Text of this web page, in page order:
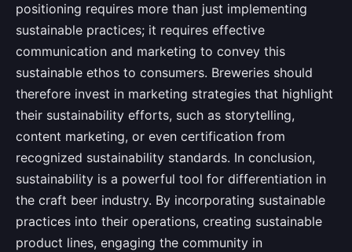
positioning requires more than just implementing
sustainable practices; it requires effective
communication and marketing to convey this
sustainable ethos to consumers. Breweries should
therefore invest in marketing strategies that highlight
their sustainability efforts, such as storytelling,
content marketing, or even certification from
recognized sustainability standards. In conclusion,
sustainability is a powerful tool for differentiation in
the craft beer industry. By incorporating sustainable
practices into their operations, creating sustainable
product lines, engaging the community in